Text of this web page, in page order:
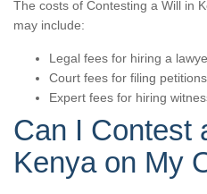
The costs of Contesting a Will in
may include:
Legal fees for hiring a
Court fees for filing
Expert fees for hiring
Can I Contest
Kenya on My